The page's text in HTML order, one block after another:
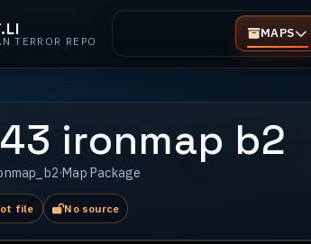
TERROR REPO MAPS
ironmap b2
·Map Package
file No source